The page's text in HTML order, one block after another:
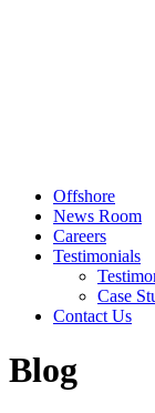
Offshore
News Room
Careers
Testimonials
Case
Contact Us
Blog